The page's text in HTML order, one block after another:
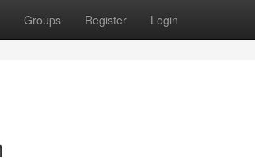
Groups Register Login